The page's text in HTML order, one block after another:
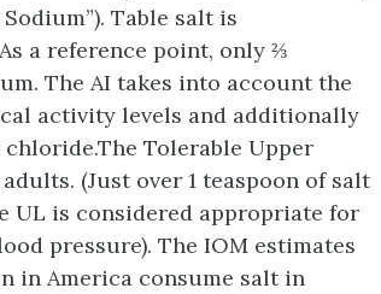
Table salt is
a reference point, only ⅔
The AI takes into account the
activity levels and additionally
Tolerable Upper
(Just over 1 teaspoon of salt
UL is considered appropriate for
pressure). The IOM estimates
in America consume salt in